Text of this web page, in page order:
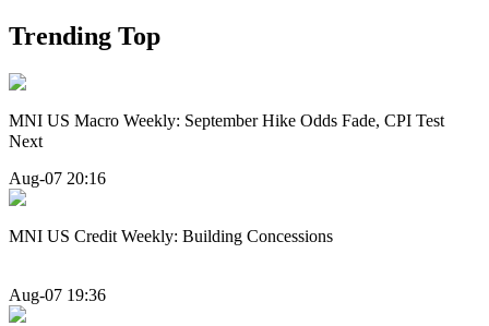
Trending Top
MNI US Macro Weekly: September Hike Odds Fade, CPI Test
Next
Aug-07 20:16
MNI US Credit Weekly: Building Concessions
Aug-07 19:36